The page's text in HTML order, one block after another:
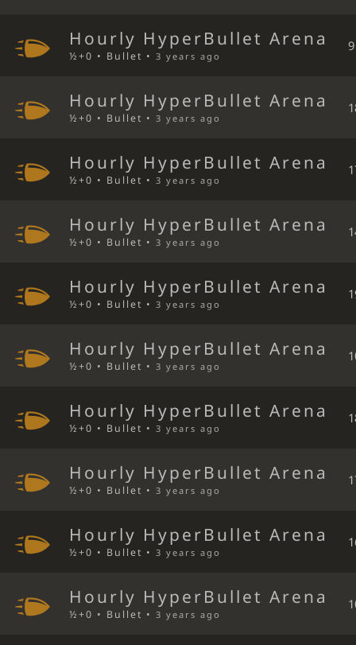
Hourly HyperBullet Arena
½+0 • Bullet •3 years ago
9
Hourly HyperBullet Arena
½+0 • Bullet •3 years ago
Hourly HyperBullet Arena
½+0 • Bullet •3 years ago
Hourly HyperBullet Arena
½+0 • Bullet •3 years ago
Hourly HyperBullet Arena
½+0 • Bullet •3 years ago
Hourly HyperBullet Arena
½+0 • Bullet •3 years ago
Hourly HyperBullet Arena
½+0 • Bullet •3 years ago
Hourly HyperBullet Arena
½+0 • Bullet •3 years ago
Hourly HyperBullet Arena
½+0 • Bullet •3 years ago
Hourly HyperBullet Arena
½+0 • Bullet •3 years ago